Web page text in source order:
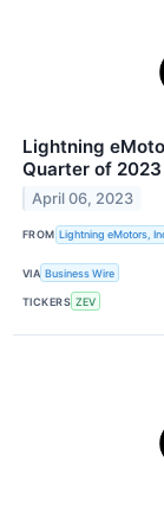
Lightning
Quarter of 2023
April 06, 2023
FROM Lightning eMotors,
VIA Business Wire
TICKERS ZEV